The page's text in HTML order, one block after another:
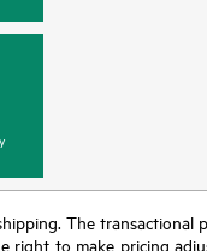
The transactional
right to make pricing